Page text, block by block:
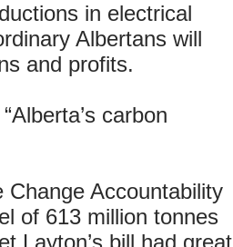
in electrical
Albertans will
and profits.
carbon
Accountability
of 613 million tonnes
Layton’s bill had great